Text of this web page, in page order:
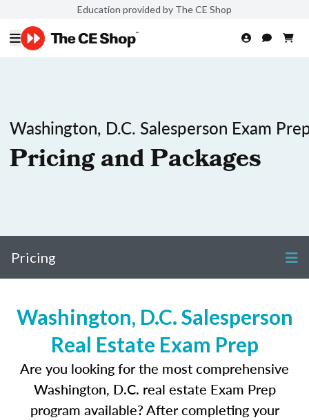
Education provided by The CE Shop
Washington, D.C. Salesperson Exam
Pricing and Packages
Pricing
Washington, D.C. Salesperson
Real Estate Exam Prep
Are you looking for the most comprehensive
Washington, D.C. real estate Exam Prep
program available? After completing your